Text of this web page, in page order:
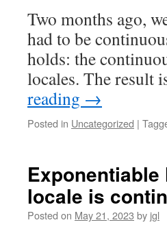
Two months ago,
had to be
holds: the
locales. The
reading →
Posted in Uncategorized |
locale is
Posted on May 21, 2023 by jgl